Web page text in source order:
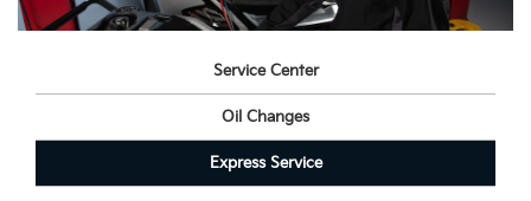
Service Center
Oil Changes
Express Service